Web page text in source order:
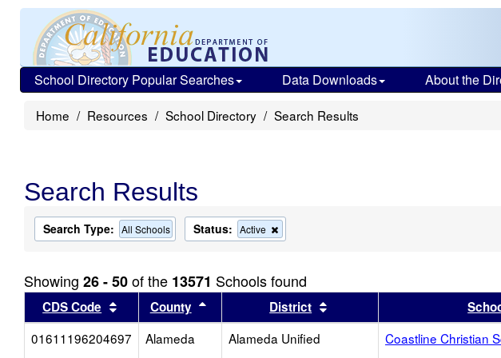
School Directory Popular Searches Data Downloads About the
Home Resources School Directory Search Results
Search Results
Search Type: All Schools Status: Active
this
the
search
Showing 26 - 50of the 13571 Schools found
CDS Code Sort results by this header
County Sort results by this header
District Sort results by this header
01611196204697
Alameda Alameda Unified Coastline Christian